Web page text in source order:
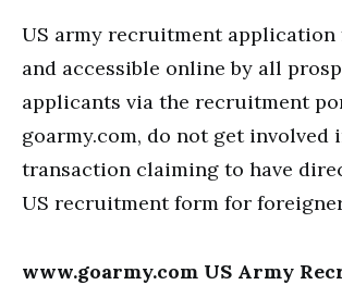
US army recruitment application
and accessible online by all
applicants via the recruitment
goarmy.com, do not get involved
transaction claiming to have
US recruitment form for
www.goarmy.com US Army